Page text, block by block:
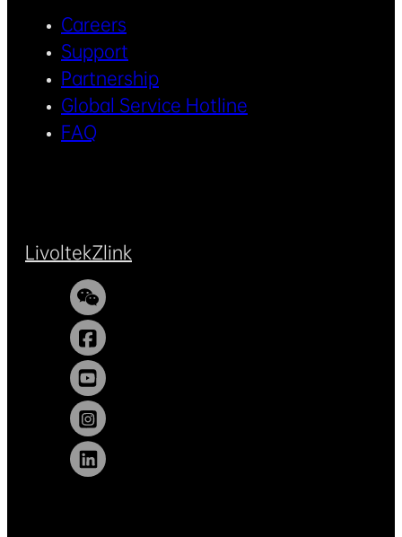
Careers
Support
Partnership
Global Service Hotline
FAQ
LivoltekZlink